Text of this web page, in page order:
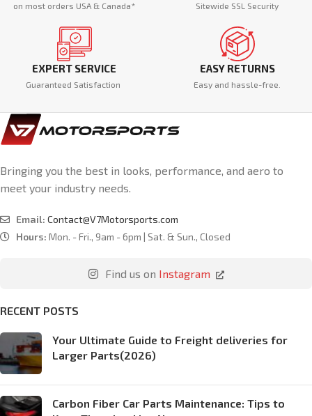
on most orders USA & Canada* Sitewide SSL Security
EXPERT SERVICE
Guaranteed Satisfaction
EASY RETURNS
Easy and hassle-free.
Bringing you the best in looks, performance, and aero to
meet your industry needs.
Email: Contact@V7Motorsports.com
Hours: Mon. - Fri., 9am - 6pm | Sat. & Sun., Closed
Find us on Instagram
RECENT POSTS
Your Ultimate Guide to Freight deliveries for
Larger Parts(2026)
Carbon Fiber Car Parts Maintenance: Tips to